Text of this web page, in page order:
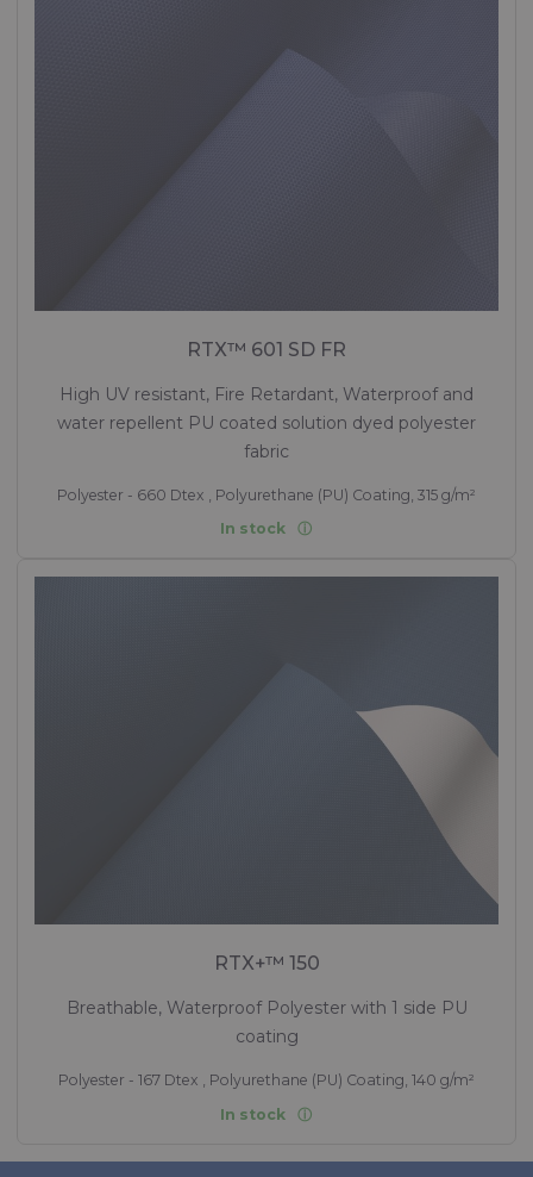
RTX™ 601 SD FR
High UV resistant, Fire Retardant, Waterproof and
water repellent PU coated solution dyed polyester
fabric
Polyester - 660 Dtex , Polyurethane (PU) Coating, 315 g/m²
In stock
RTX+™ 150
Breathable, Waterproof Polyester with 1 side PU
coating
Polyester - 167 Dtex , Polyurethane (PU) Coating, 140 g/m²
In stock